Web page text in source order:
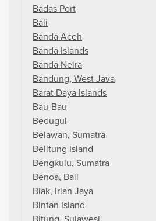
Badas Port
Bali
Banda Aceh
Banda Islands
Banda Neira
Bandung, West Java
Barat Daya Islands
Bau-Bau
Bedugul
Belawan, Sumatra
Belitung Island
Bengkulu, Sumatra
Benoa, Bali
Biak, Irian Jaya
Bintan Island